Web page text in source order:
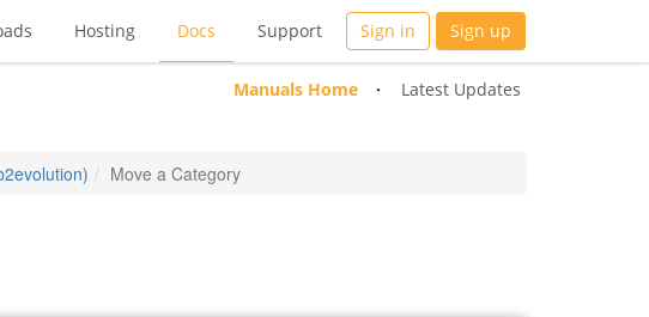
Hosting Docs Support Sign in Sign up
Manuals Home Latest Updates
Move a Category